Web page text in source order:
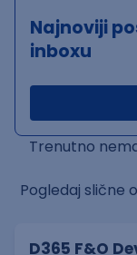
Najnoviji
inboxu
Trenutno
Pogledaj slične
D365 F&O